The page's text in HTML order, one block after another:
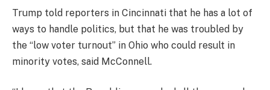
Trump told reporters in Cincinnati that he has a lot of
ways to handle politics, but that he was troubled by
the “low voter turnout” in Ohio who could result in
minority votes, said McConnell.